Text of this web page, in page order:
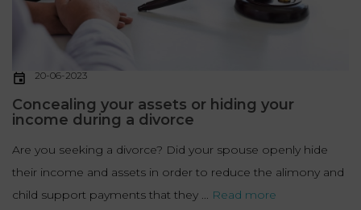
20-06-2023
Concealing your assets or hiding your
income during a divorce
Are you seeking a divorce? Did your spouse openly hide
their income and assets in order to reduce the alimony and
child support payments that they ... Read more